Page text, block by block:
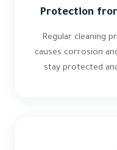
Protection
Regular cleaning
causes corrosion
stay protected